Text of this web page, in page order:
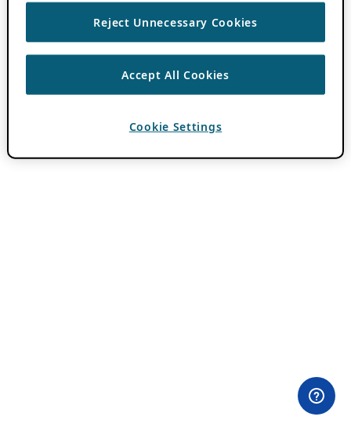
Reject Unnecessary Cookies
Accept All Cookies
Cookie Settings